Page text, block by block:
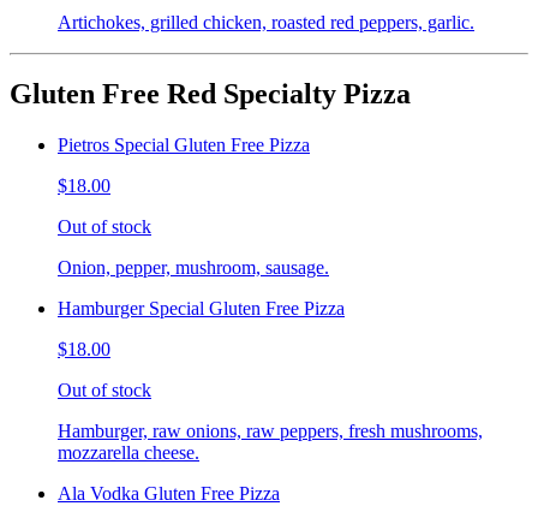
Artichokes, grilled chicken, roasted red peppers, garlic.
Gluten Free Red Specialty Pizza
Pietros Special Gluten Free Pizza
$18.00
Out of stock
Onion, pepper, mushroom, sausage.
Hamburger Special Gluten Free Pizza
$18.00
Out of stock
Hamburger, raw onions, raw peppers, fresh mushrooms,
mozzarella cheese.
Ala Vodka Gluten Free Pizza